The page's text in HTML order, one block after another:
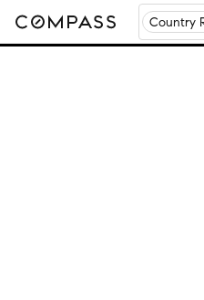
Country